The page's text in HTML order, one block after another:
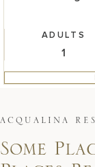
ADULTS
ACQ U A L I NA R E S
Some